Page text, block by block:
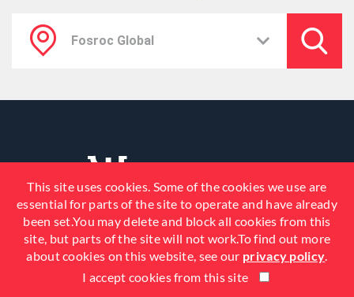
© 2026 Fosroc, Inc. All Rights
This site uses cookies. Some of the cookies we use are
essential for parts of the site to operate and have already
been set.You may delete and block all cookies from this
site, but parts of the site will not work.To find out more
about cookies on this website, see our privacy policy.
I accept cookies from this site